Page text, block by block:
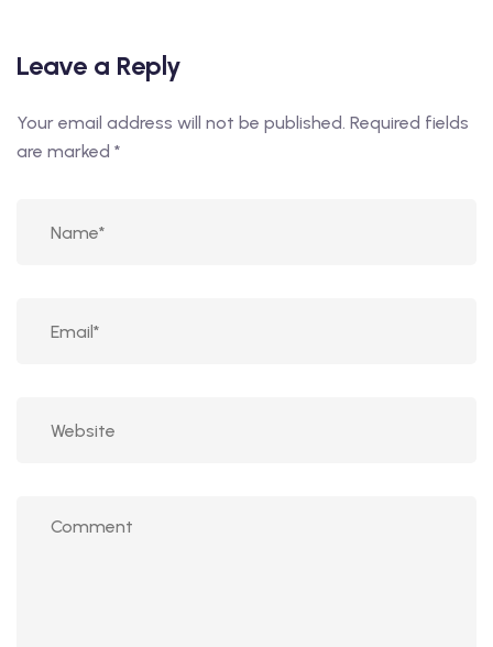
Leave a Reply
Your email address will not be published. Required fields
are marked *